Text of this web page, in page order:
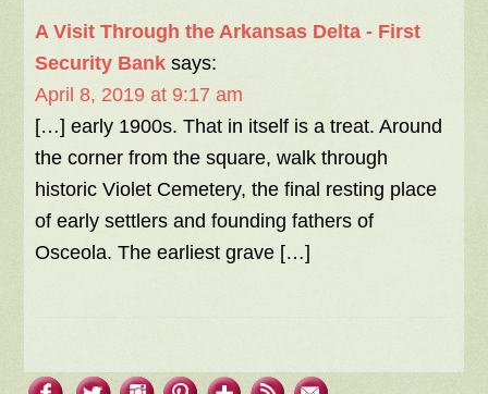
A Visit Through the Arkansas Delta - First
Security Bank says:
April 8, 2019 at 9:17 am
[…] early 1900s. That in itself is a treat. Around
the corner from the square, walk through
historic Violet Cemetery, the final resting place
of early settlers and founding fathers of
Osceola. The earliest grave […]